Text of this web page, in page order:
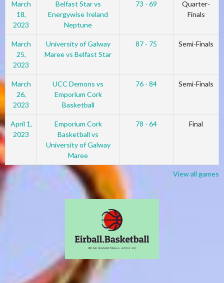
March
18,
2023
Belfast Star vs
Energywise Ireland
Neptune
73 - 69
Quarter-
Finals
March
25,
2023
University of Galway
Maree vs Belfast Star
87 - 75 Semi-Finals
March
26,
2023
UCC Demons vs
Emporium Cork
Basketball
76 - 84 Semi-Finals
April 1,
2023
Emporium Cork
Basketball vs
University of Galway
Maree
78 - 64 Final
View all games